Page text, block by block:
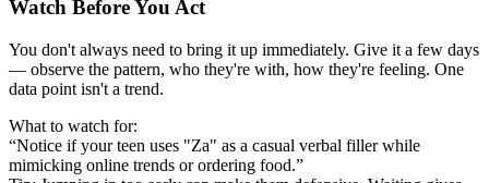
Watch Before You Act
You don't always need to bring it up immediately. Give it a few days
— observe the pattern, who they're with, how they're feeling. One
data point isn't a trend.
What to watch for:
“Notice if your teen uses "Za" as a casual verbal filler while
mimicking online trends or ordering food.”